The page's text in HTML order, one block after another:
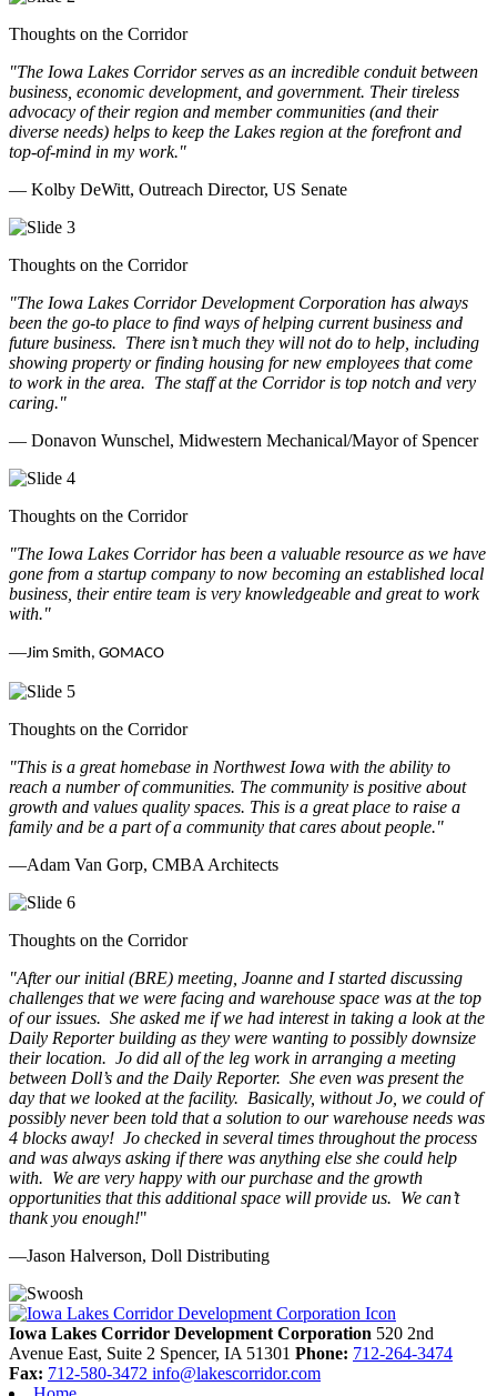
Thoughts on the Corridor
"The Iowa Lakes Corridor serves as an incredible conduit between
business, economic development, and government. Their tireless
advocacy of their region and member communities (and their
diverse needs) helps to keep the Lakes region at the forefront and
top-of-mind in my work."
— Kolby DeWitt, Outreach Director, US Senate
Thoughts on the Corridor
"The Iowa Lakes Corridor Development Corporation has always
been the go-to place to find ways of helping current business and
future business. There isn’t much they will not do to help, including
showing property or finding housing for new employees that come
to work in the area. The staff at the Corridor is top notch and very
caring."
— Donavon Wunschel, Midwestern Mechanical/Mayor of Spencer
Thoughts on the Corridor
"The Iowa Lakes Corridor has been a valuable resource as we have
gone from a startup company to now becoming an established local
business, their entire team is very knowledgeable and great to work
with."
—Jim Smith, GOMACO
Thoughts on the Corridor
"This is a great homebase in Northwest Iowa with the ability to
reach a number of communities. The community is positive about
growth and values quality spaces. This is a great place to raise a
family and be a part of a community that cares about people."
—Adam Van Gorp, CMBA Architects
Thoughts on the Corridor
"After our initial (BRE) meeting, Joanne and I started discussing
challenges that we were facing and warehouse space was at the top
of our issues. She asked me if we had interest in taking a look at the
Daily Reporter building as they were wanting to possibly downsize
their location. Jo did all of the leg work in arranging a meeting
between Doll’s and the Daily Reporter. She even was present the
day that we looked at the facility. Basically, without Jo, we could of
possibly never been told that a solution to our warehouse needs was
4 blocks away! Jo checked in several times throughout the process
and was always asking if there was anything else she could help
with. We are very happy with our purchase and the growth
opportunities that this additional space will provide us. We can’t
thank you enough!"
—Jason Halverson, Doll Distributing
Previous
Next
Iowa Lakes Corridor Development Corporation 520 2nd
Avenue East, Suite 2 Spencer, IA 51301 Phone: 712-264-3474
Fax: 712-580-3472 info@lakescorridor.com